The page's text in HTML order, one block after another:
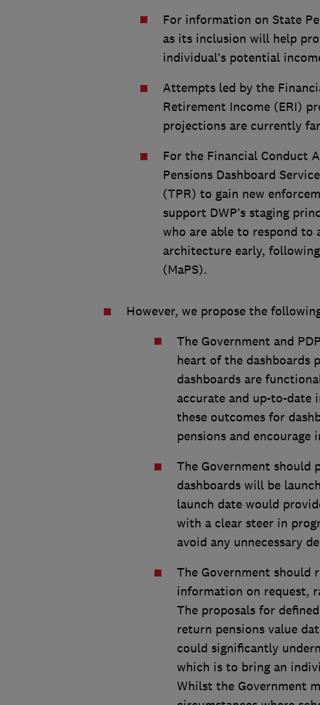
For information on State
as its inclusion will help
individual’s potential
Attempts led by the
Retirement Income (ERI)
projections are currently
For the Financial Conduct
Pensions Dashboard
(TPR) to gain new
support DWP’s staging
who are able to respond
architecture early,
(MaPS).
However, we propose the
The Government and
heart of the dashboards
dashboards are
accurate and up-to-date
these outcomes for
pensions and encourage
The Government should
dashboards will be
launch date would
with a clear steer in
avoid any unnecessary
The Government should
information on request,
The proposals for
return pensions value
could significantly
which is to bring an
Whilst the Government